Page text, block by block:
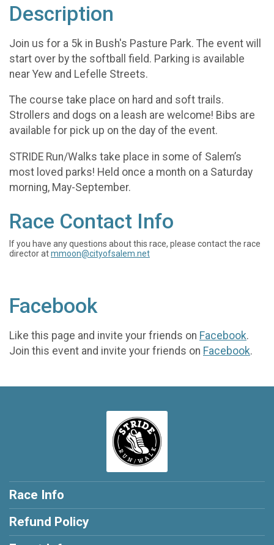
Description
Join us for a 5k in Bush's Pasture Park. The event will
start over by the softball field. Parking is available
near Yew and Lefelle Streets.
The course take place on hard and soft trails.
Strollers and dogs on a leash are welcome! Bibs are
available for pick up on the day of the event.
STRIDE Run/Walks take place in some of Salem’s
most loved parks! Held once a month on a Saturday
morning, May-September.
Race Contact Info
If you have any questions about this race, please contact the race
director atmmoon@cityofsalem.net
Facebook
Like this page and invite your friends on Facebook.
Join this event and invite your friends on Facebook.
Race Info
Refund Policy